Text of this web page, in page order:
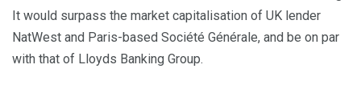
It would surpass the market capitalisation of UK lender
NatWest and Paris-based Société Générale, and be on par
with that of Lloyds Banking Group.